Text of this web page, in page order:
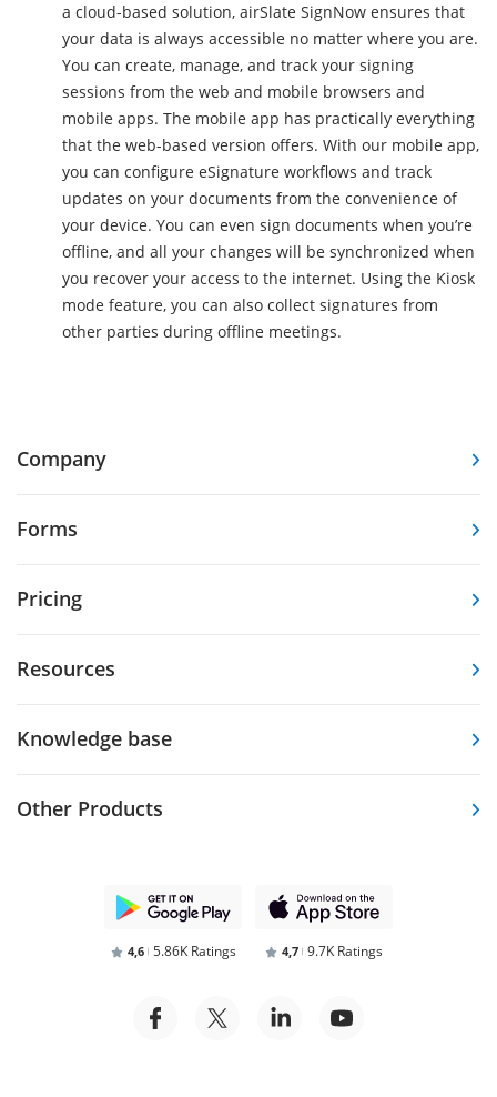
a cloud-based solution, airSlate SignNow ensures that
your data is always accessible no matter where you are.
You can create, manage, and track your signing
sessions from the web and mobile browsers and
mobile apps. The mobile app has practically everything
that the web-based version offers. With our mobile app,
you can configure eSignature workflows and track
updates on your documents from the convenience of
your device. You can even sign documents when you’re
offline, and all your changes will be synchronized when
you recover your access to the internet. Using the Kiosk
mode feature, you can also collect signatures from
other parties during offline meetings.
Company
Forms
Pricing
Resources
Knowledge base
Other Products
4,6 5.86K Ratings 4,7 9.7K Ratings